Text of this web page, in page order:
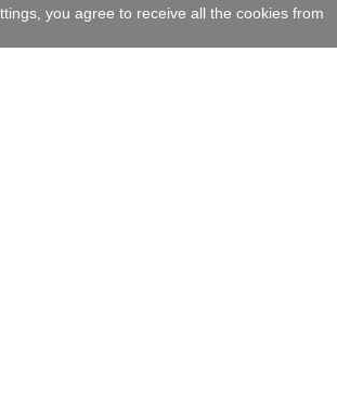
you agree to receive all the cookies from